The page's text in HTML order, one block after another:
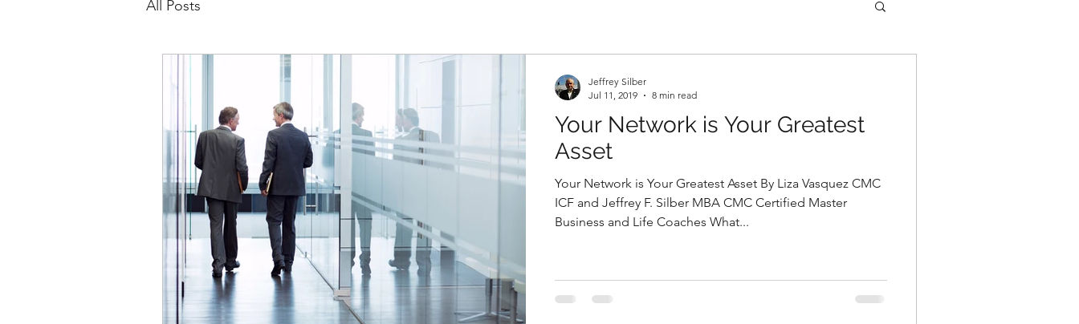
All Posts
Your Network is Your Greatest
Asset
Your Network is Your Greatest Asset By Liza Vasquez CMC
ICF and Jeffrey F. Silber MBA CMC Certified Master
Business and Life Coaches What...
Jeffrey Silber
Jul 11, 2019
8 min read